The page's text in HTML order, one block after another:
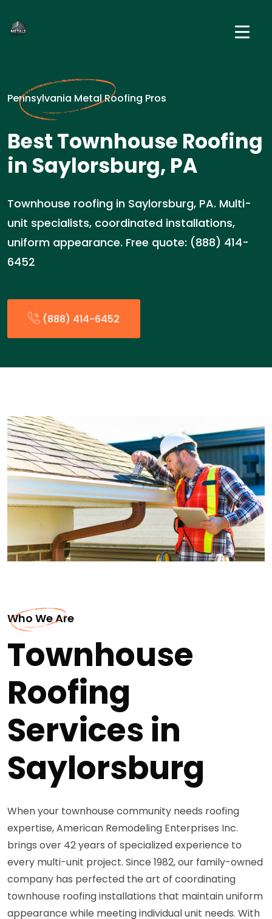
Pennsylvania Metal Roofing Pros
Best Townhouse Roofing
in Saylorsburg, PA
Townhouse roofing in Saylorsburg, PA. Multi-
unit specialists, coordinated installations,
uniform appearance. Free quote: (888) 414-
6452
(888) 414-6452
Who We Are
Townhouse
Roofing
Services in
Saylorsburg
When your townhouse community needs roofing
expertise, American Remodeling Enterprises Inc.
brings over 42 years of specialized experience to
every multi-unit project. Since 1982, our family-owned
company has perfected the art of coordinating
townhouse roofing installations that maintain uniform
appearance while meeting individual unit needs. With